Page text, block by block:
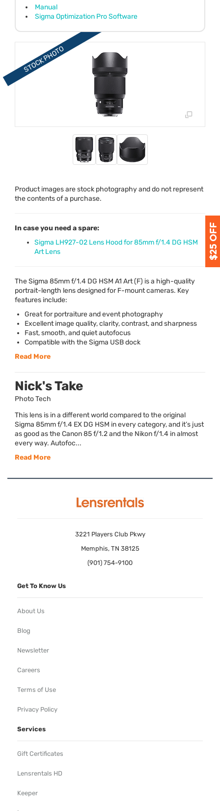
Product images are stock photography and do not represent
the contents of a purchase.
Manual
Sigma Optimization Pro Software
In case you need a spare:
Sigma LH927-02 Lens Hood for 85mm f/1.4 DG HSM
Art Lens
The Sigma 85mm f/1.4 DG HSM A1 Art (F) is a high-quality
portrait-length lens designed for F-mount cameras. Key
features include:
Great for portraiture and event photography
Excellent image quality, clarity, contrast, and sharpness
Fast, smooth, and quiet autofocus
Compatible with the Sigma USBdock
Read More
Nick's Take
Photo Tech
This lens is in a different world compared to the original
Sigma 85mm f/1.4 EX DG HSM in every category, and it’s just
as good as the Canon 85 f/1.2 and the Nikon f/1.4 in almost
every way. Autofoc...
Read More
3221 Players Club Pkwy
Memphis, TN 38125
(901) 754-9100
Get To Know Us
About Us
Blog
Newsletter
Careers
Terms of Use
Privacy Policy
Services
Gift Certificates
Lensrentals HD
Keeper